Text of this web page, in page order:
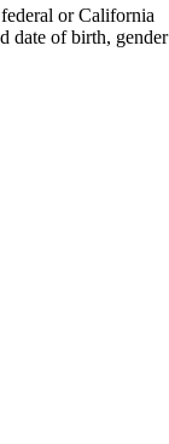
or California
date of birth, gender